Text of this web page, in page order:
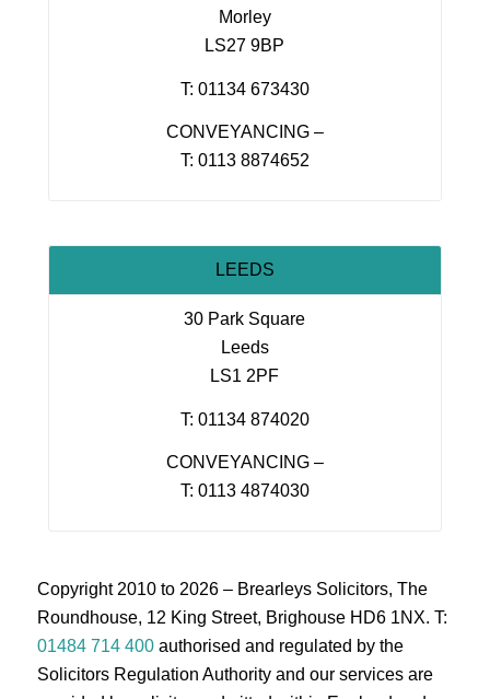
Morley
LS27 9BP
T: 01134 673430
CONVEYANCING –
T: 0113 8874652
LEEDS
30 Park Square
Leeds
LS1 2PF
T: 01134 874020
CONVEYANCING –
T: 0113 4874030
Copyright 2010 to 2026 – Brearleys Solicitors, The
Roundhouse, 12 King Street, Brighouse HD6 1NX. T:
01484 714 400authorised and regulated by the
Solicitors Regulation Authority and our services are